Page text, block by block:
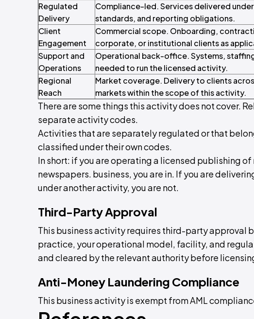
Regulated
Delivery
Compliance-led. Services delivered
standards, and reporting obligations.
Client
Engagement
Commercial scope. Onboarding,
corporate, or institutional clients as
Support and
Operations
Operational back-office. Systems,
needed to run the licensed activity.
Regional
Reach
Market coverage. Delivery to clients
markets within the scope of this activity.
There are some things this activity does not cover.
separate activity codes.
Activities that are separately regulated or that
classified under their own codes.
In short: if you are operating a licensed publishing
newspapers. business, you are in. If you are
under another activity, you are not.
Third-Party Approval
This business activity requires third-party approval
practice, your operational model, facility, and
and cleared by the relevant authority before
Anti-Money Laundering Compliance
This business activity is exempt from AML